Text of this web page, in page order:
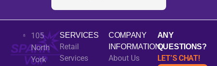
105
North
York
SERVICES
Retail
Services
COMPANY
INFORMATION
About Us
ANY
QUESTIONS?
LET’S CHAT!